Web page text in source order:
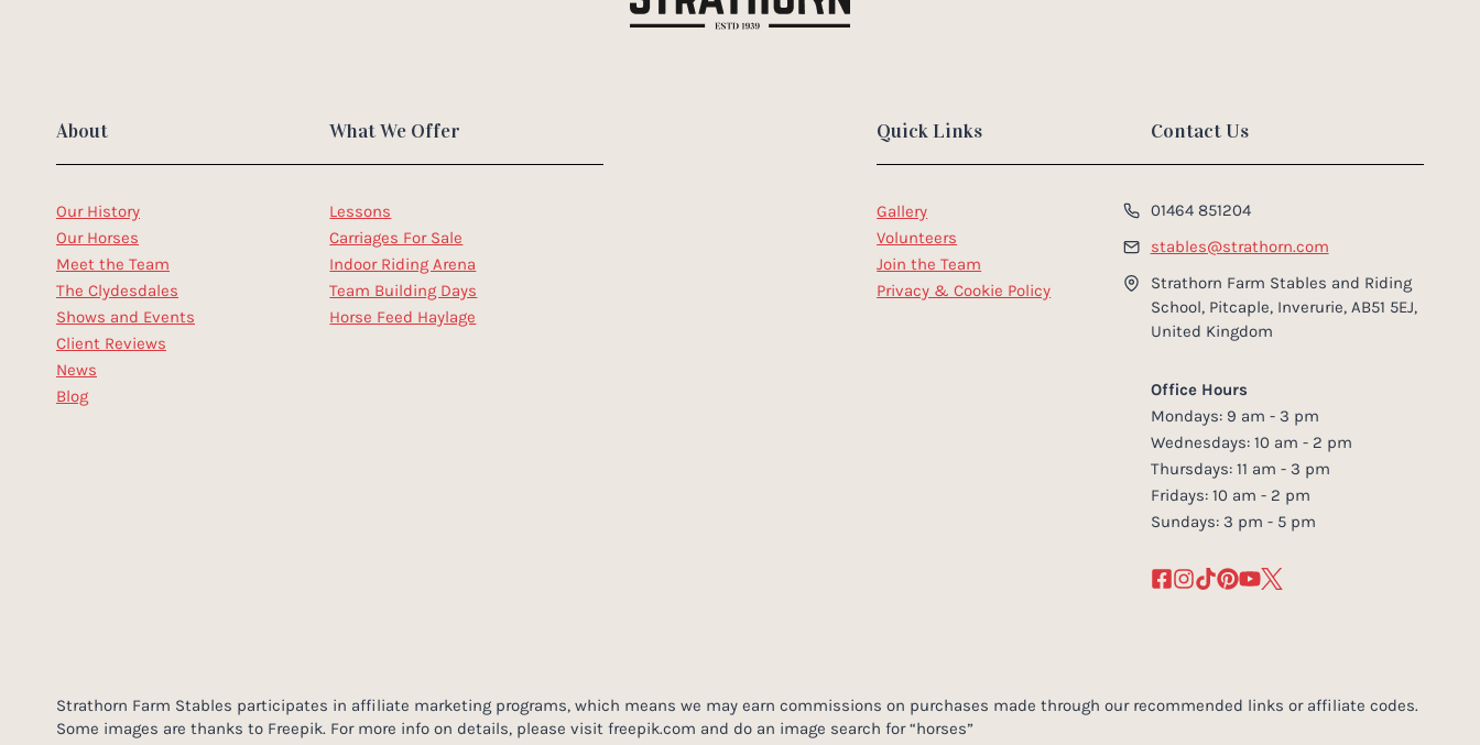
About
Our History
Our Horses
Meet the Team
The Clydesdales
Shows and Events
Client Reviews
News
Blog
What We Offer
Lessons
Carriages For Sale
Indoor Riding Arena
Team Building Days
Horse Feed Haylage
Quick Links
Gallery
Volunteers
Join the Team
Privacy & Cookie Policy
Contact Us
01464 851204
stables@strathorn.com
Strathorn Farm Stables and Riding
School, Pitcaple, Inverurie, AB51 5EJ,
United Kingdom
Office Hours
Mondays: 9 am - 3 pm
Wednesdays: 10 am - 2 pm
Thursdays: 11 am - 3 pm
Fridays: 10 am - 2 pm
Sundays: 3 pm - 5 pm
Strathorn Farm Stables participates in affiliate marketing programs, which means we may earn commissions on purchases made through our recommended links or affiliate codes.
Some images are thanks to Freepik. For more info on details, please visit freepik.com and do an image search for “horses”